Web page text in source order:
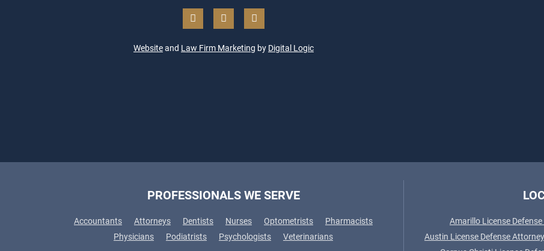
Websiteand Law Firm Marketing by Digital Logic
PROFESSIONALS WE SERVE
Accountants Attorneys Dentists Nurses Optometrists
Pharmacists
Physicians
Podiatrists Psychologists Veterinarians
Amarillo License
Austin License Defense Attorney